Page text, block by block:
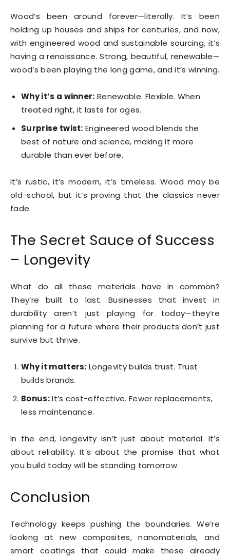
Wood’s been around forever—literally. It’s been
holding up houses and ships for centuries, and now,
with engineered wood and sustainable sourcing, it’s
having a renaissance. Strong, beautiful, renewable—
wood’s been playing the long game, and it’s winning.
Why it’s a winner: Renewable. Flexible. When
treated right, it lasts for ages.
Surprise twist: Engineered wood blends the
best of nature and science, making it more
durable than ever before.
It’s rustic, it’s modern, it’s timeless. Wood may be
old-school, but it’s proving that the classics never
fade.
The Secret Sauce of Success
– Longevity
What do all these materials have in common?
They’re built to last. Businesses that invest in
durability aren’t just playing for today—they’re
planning for a future where their products don’t just
survive but thrive.
Why it matters: Longevity builds trust. Trust
builds brands.
Bonus:It’s cost-effective. Fewer replacements,
less maintenance.
In the end, longevity isn’t just about material. It’s
about reliability. It’s about the promise that what
you build today will be standing tomorrow.
Conclusion
Technology keeps pushing the boundaries. We’re
looking at new composites, nanomaterials, and
smart coatings that could make these already